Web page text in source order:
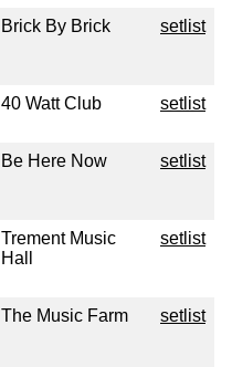
Brick By Brick setlist
40 Watt Club setlist
Be Here Now setlist
Trement Music
Hall
setlist
The Music Farm setlist